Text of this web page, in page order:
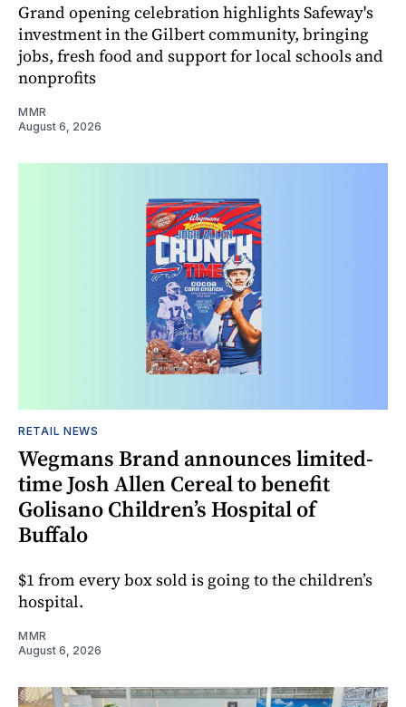
Grand opening celebration highlights Safeway's
investment in the Gilbert community, bringing
jobs, fresh food and support for local schools and
nonprofits
MMR
August 6, 2026
RETAIL NEWS
Wegmans Brand announces limited-
time Josh Allen Cereal to benefit
Golisano Children’s Hospital of
Buffalo
$1 from every box sold is going to the children’s
hospital.
MMR
August 6, 2026